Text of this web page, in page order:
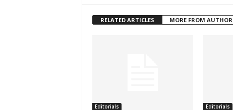
RELATED ARTICLES MORE FROM AUTHOR
Editorials Editorials